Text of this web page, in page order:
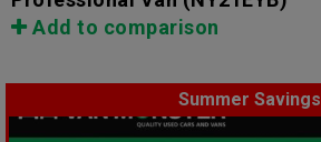
Add to comparison
Summer Savings